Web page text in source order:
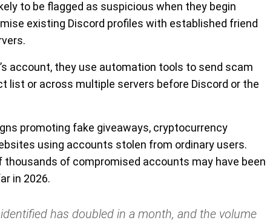
to be flagged as suspicious when they begin
existing Discord profiles with established friend
account, they use automation tools to send scam
list or across multiple servers before Discord or the
promoting fake giveaways, cryptocurrency
using accounts stolen from ordinary users.
thousands of compromised accounts may have been
in 2026.
has doubled in a month, and the volume